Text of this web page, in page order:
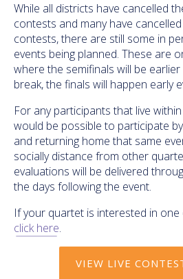
While all districts have cancelled
contests and many have
contests, there are still some in
events being planned. These are
where the semifinals will be
break, the finals will happen early
For any participants that live
would be possible to participate
and returning home that same
socially distance from other
evaluations will be delivered
the days following the event.
If your quartet is interested in
click here.
VIEW LIVE